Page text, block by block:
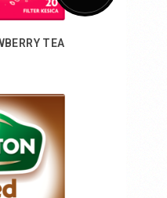
TEA
Cart